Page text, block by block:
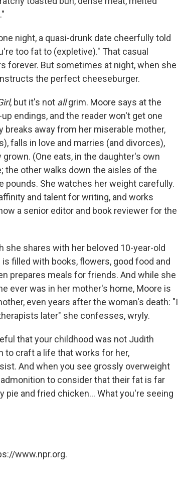
night, a quasi-drunk date cheerfully told
too fat to (expletive)." That casual
forever. But sometimes at night, when she
the perfect cheeseburger.
, but it's not allgrim. Moore says at the
endings, and the reader won't get one
breaks away from her miserable mother,
falls in love and marries (and divorces),
(One eats, in the daughter's own
the other walks down the aisles of the
pounds. She watches her weight carefully.
and talent for writing, and works
a senior editor and book reviewer for the
she shares with her beloved 10-year-old
filled with books, flowers, good food and
prepares meals for friends. And while she
ever was in her mother's home, Moore is
even years after the woman's death: "I
later" she confesses, wryly.
that your childhood was not Judith
to craft a life that works for her,
And when you see grossly overweight
to consider that their fat is far
pie and fried chicken... What you're seeing
www.npr.org.